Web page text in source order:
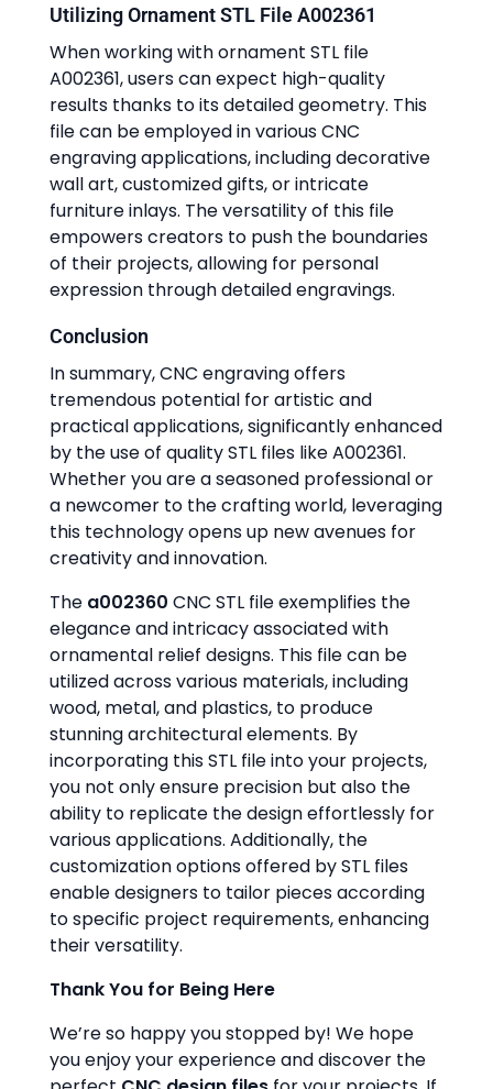
Utilizing Ornament STL File A002361
When working with ornament STL file
A002361, users can expect high-quality
results thanks to its detailed geometry. This
file can be employed in various CNC
engraving applications, including decorative
wall art, customized gifts, or intricate
furniture inlays. The versatility of this file
empowers creators to push the boundaries
of their projects, allowing for personal
expression through detailed engravings.
Conclusion
In summary, CNC engraving offers
tremendous potential for artistic and
practical applications, significantly enhanced
by the use of quality STL files like A002361.
Whether you are a seasoned professional or
a newcomer to the crafting world, leveraging
this technology opens up new avenues for
creativity and innovation.
The a002360 CNC STL file exemplifies the
elegance and intricacy associated with
ornamental relief designs. This file can be
utilized across various materials, including
wood, metal, and plastics, to produce
stunning architectural elements. By
incorporating this STL file into your projects,
you not only ensure precision but also the
ability to replicate the design effortlessly for
various applications. Additionally, the
customization options offered by STL files
enable designers to tailor pieces according
to specific project requirements, enhancing
their versatility.
Thank You for Being Here
We’re so happy you stopped by! We hope
you enjoy your experience and discover the